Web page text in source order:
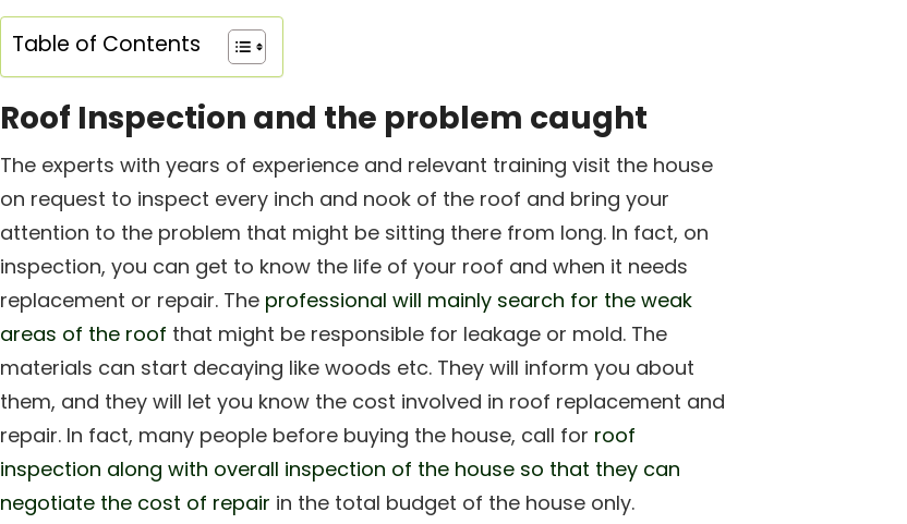
Table of Contents
Roof Inspection and the problem caught
The experts with years of experience and relevant training visit the house
on request to inspect every inch and nook of the roof and bring your
attention to the problem that might be sitting there from long. In fact, on
inspection, you can get to know the life of your roof and when it needs
replacement or repair. The professional will mainly search for the weak
areas of the roof that might be responsible for leakage or mold. The
materials can start decaying like woods etc. They will inform you about
them, and they will let you know the cost involved in roof replacement and
repair. In fact, many people before buying the house, call for roof
inspection along with overall inspection of the house so that they can
negotiate the cost of repair in the total budget of the house only.